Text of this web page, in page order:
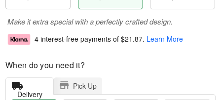
Make it extra special with a perfectly crafted design.
4 interest-free payments of $21.87. Learn More
When do you need it?
Delivery
Pick Up